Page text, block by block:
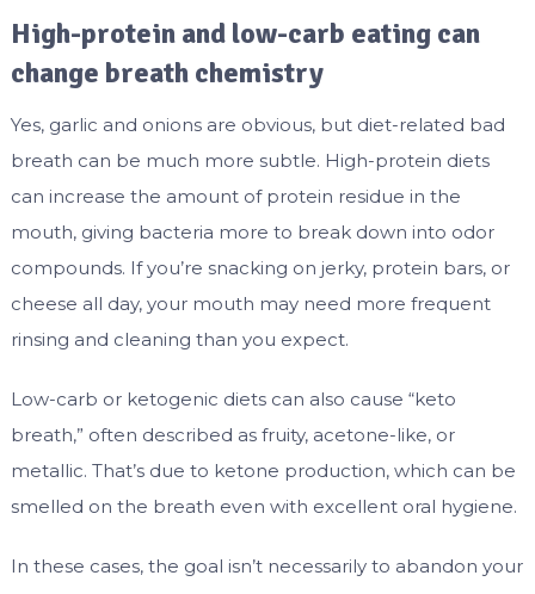
High-protein and low-carb eating can
change breath chemistry
Yes, garlic and onions are obvious, but diet-related bad
breath can be much more subtle. High-protein diets
can increase the amount of protein residue in the
mouth, giving bacteria more to break down into odor
compounds. If you’re snacking on jerky, protein bars, or
cheese all day, your mouth may need more frequent
rinsing and cleaning than you expect.
Low-carb or ketogenic diets can also cause “keto
breath,” often described as fruity, acetone-like, or
metallic. That’s due to ketone production, which can be
smelled on the breath even with excellent oral hygiene.
In these cases, the goal isn’t necessarily to abandon your